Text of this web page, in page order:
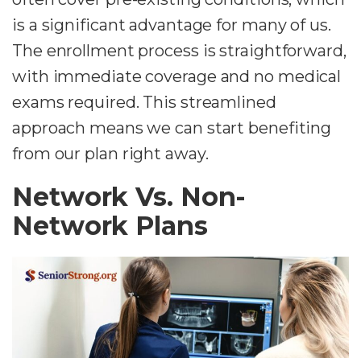
is a significant advantage for many of us.
The enrollment process is straightforward,
with immediate coverage and no medical
exams required. This streamlined
approach means we can start benefiting
from our plan right away.
Network Vs. Non-
Network Plans